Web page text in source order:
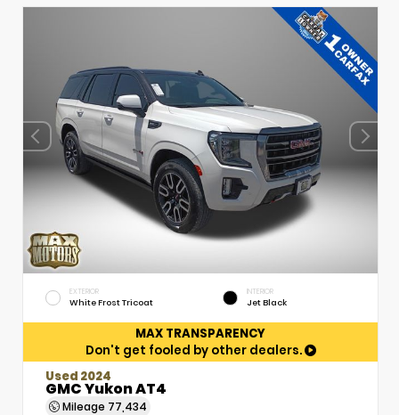
EXTERIOR
White Frost Tricoat
INTERIOR
Jet Black
MAX TRANSPARENCY
Don't get fooled by other dealers.
Used 2024
GMC Yukon AT4
Mileage 77,434